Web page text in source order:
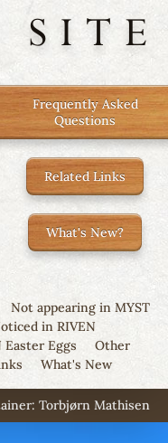
SITE
Frequently Asked
Questions
Related Links
What's New?
Not appearing in MYST
in RIVEN
Easter Eggs
Other
What's New
Torbjørn Mathisen